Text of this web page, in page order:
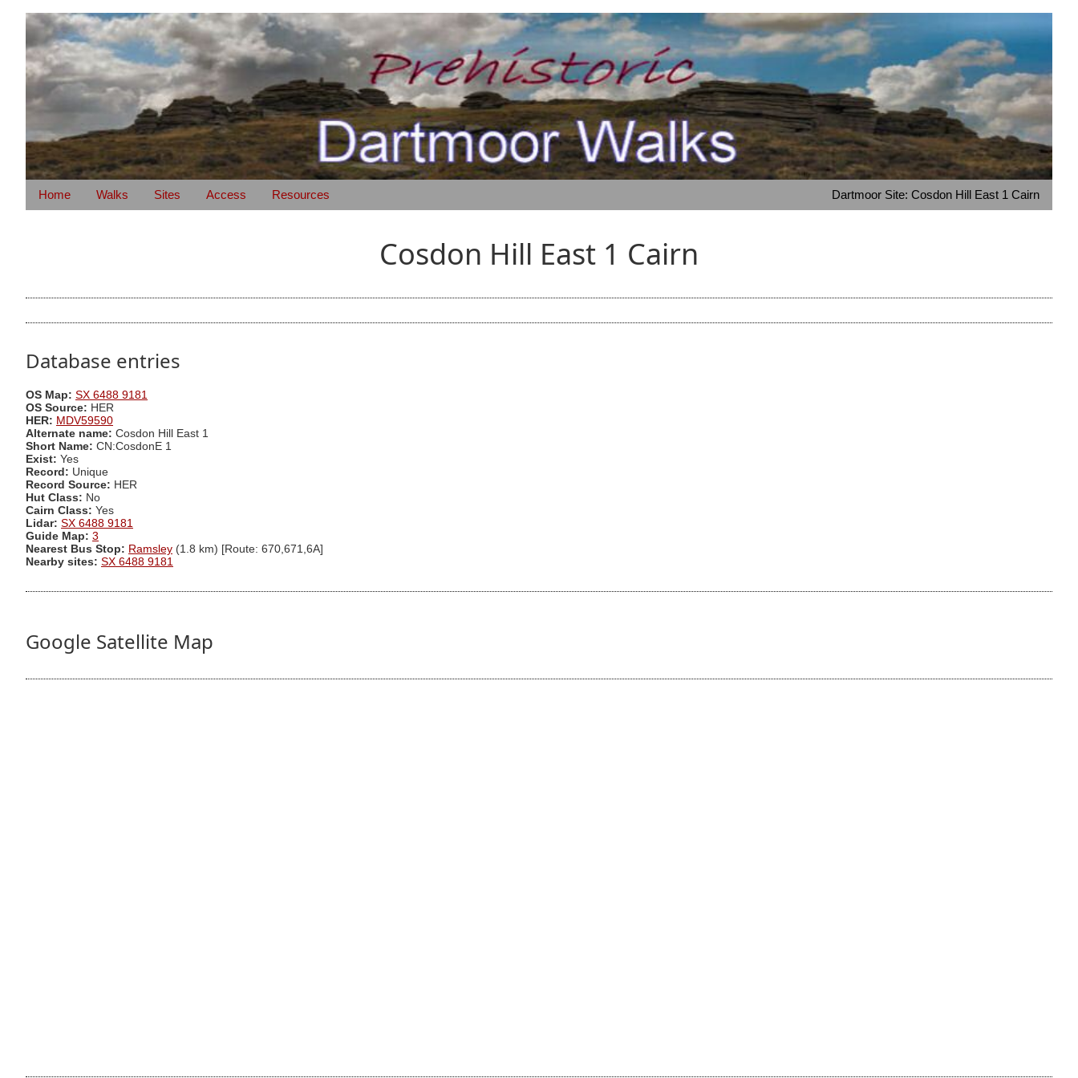
Home Walks Sites Access Resources Dartmoor Site: Cosdon Hill East 1 Cairn
Cosdon Hill East 1 Cairn
Database entries
OS Map: SX 6488 9181
OS Source: HER
HER: MDV59590
Alternate name: Cosdon Hill East 1
Short Name: CN:CosdonE 1
Exist: Yes
Record: Unique
Record Source: HER
Hut Class: No
Cairn Class: Yes
Lidar: SX 6488 9181
Guide Map: 3
Nearest Bus Stop: Ramsley (1.8 km) [Route: 670,671,6A]
Nearby sites: SX 6488 9181
Google Satellite Map